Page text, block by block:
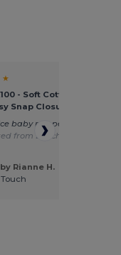
★
- Soft Cotton Baby
Snap Closures
baby romper. Very fast
from Dutch
Rianne H.